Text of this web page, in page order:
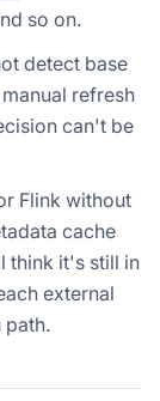
so on.
detect base
refresh
can't be
Flink without
cache
think it's still in
external
path.